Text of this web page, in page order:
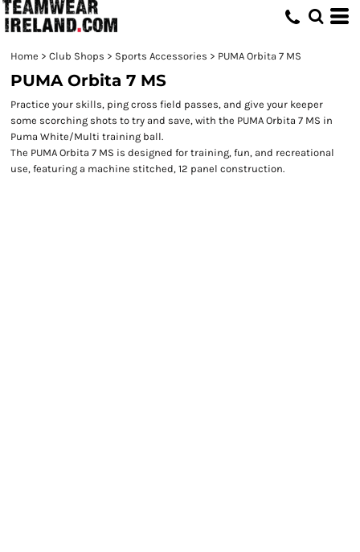
Home > Club Shops > Sports Accessories > PUMA Orbita 7 MS
PUMA Orbita 7 MS
Practice your skills, ping cross field passes, and give your keeper
some scorching shots to try and save, with the PUMA Orbita 7 MS in
Puma White/Multi training ball.
The PUMA Orbita 7 MS is designed for training, fun, and recreational
use, featuring a machine stitched, 12 panel construction.